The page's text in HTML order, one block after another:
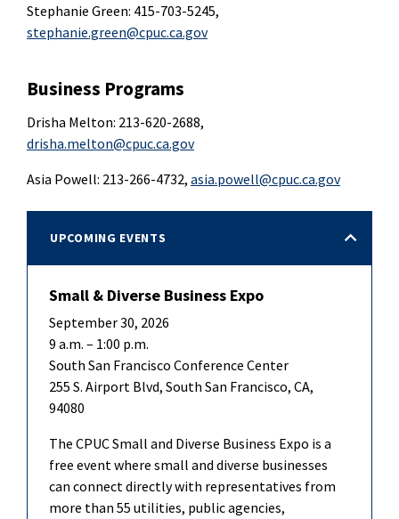
Stephanie Green: 415-703-5245,
stephanie.green@cpuc.ca.gov
Business Programs
Drisha Melton: 213-620-2688,
drisha.melton@cpuc.ca.gov
Asia Powell: 213-266-4732, asia.powell@cpuc.ca.gov
UPCOMING EVENTS
Small & Diverse Business Expo
September 30, 2026
9 a.m. – 1:00 p.m.
South San Francisco Conference Center
255 S. Airport Blvd, South San Francisco, CA,
94080
The CPUC Small and Diverse Business Expo is a
free event where small and diverse businesses
can connect directly with representatives from
more than 55 utilities, public agencies,